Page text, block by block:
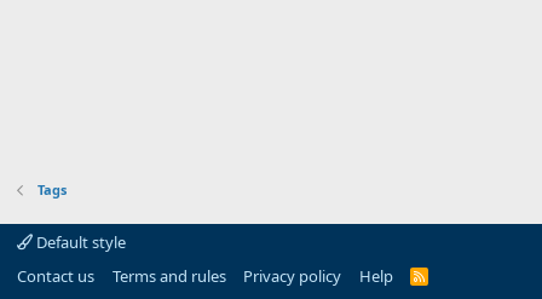
Tags
Default style
Contact us
Terms and rules Privacy policy Help
R